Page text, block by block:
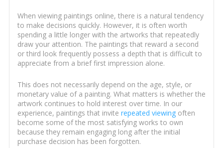
When viewing paintings online, there is a natural tendency
to make decisions quickly. However, it is often worth
spending a little longer with the artworks that repeatedly
draw your attention. The paintings that reward a second
or third look frequently possess a depth that is difficult to
appreciate from a brief first impression alone.
This does not necessarily depend on the age, style, or
monetary value of a painting. What matters is whether the
artwork continues to hold interest over time. In our
experience, paintings that invite repeated viewingoften
become some of the most satisfying works to own
because they remain engaging long after the initial
purchase decision has been forgotten.